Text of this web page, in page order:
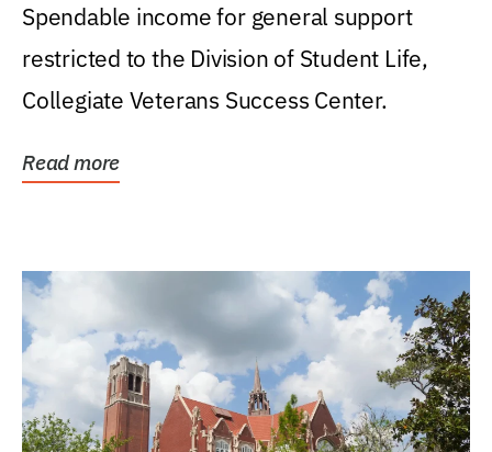
Spendable income for general support
restricted to the Division of Student Life,
Collegiate Veterans Success Center.
Read more